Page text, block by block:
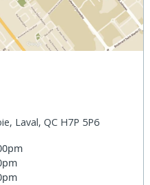
Laval, QC H7P 5P6